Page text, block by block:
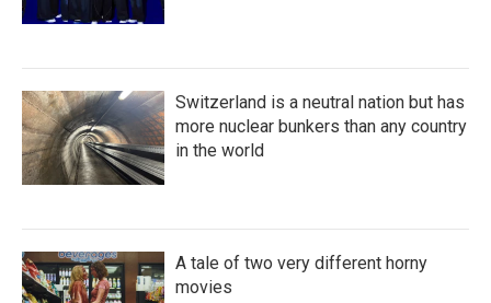
Switzerland is a neutral nation but has
more nuclear bunkers than any country
in the world
A tale of two very different horny
movies